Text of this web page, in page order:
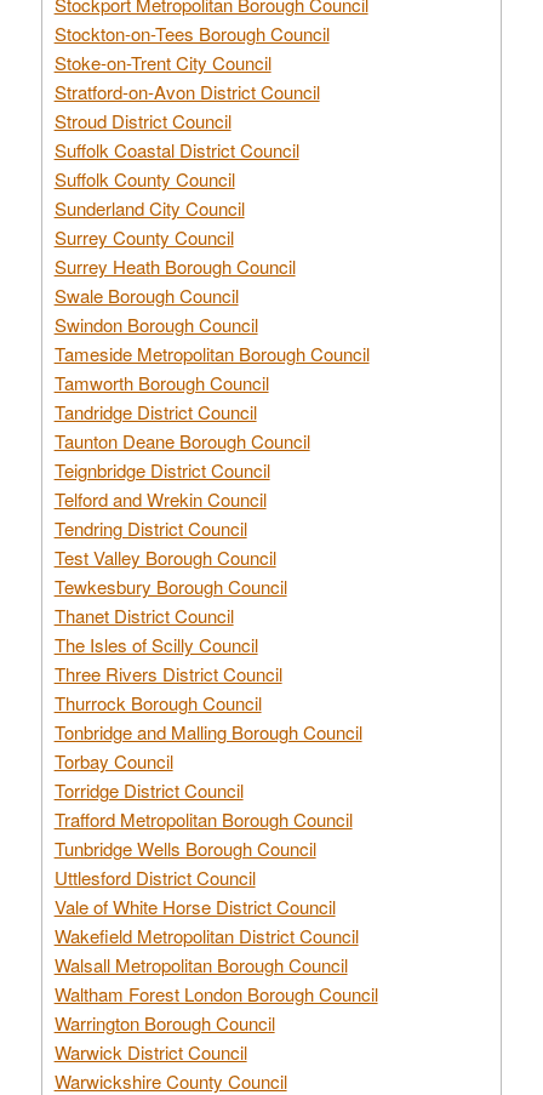
Stockton-on-Tees Borough Council
Stoke-on-Trent City Council
Stratford-on-Avon District Council
Stroud District Council
Suffolk Coastal District Council
Suffolk County Council
Sunderland City Council
Surrey County Council
Surrey Heath Borough Council
Swale Borough Council
Swindon Borough Council
Tameside Metropolitan Borough Council
Tamworth Borough Council
Tandridge District Council
Taunton Deane Borough Council
Teignbridge District Council
Telford and Wrekin Council
Tendring District Council
Test Valley Borough Council
Tewkesbury Borough Council
Thanet District Council
The Isles of Scilly Council
Three Rivers District Council
Thurrock Borough Council
Tonbridge and Malling Borough Council
Torbay Council
Torridge District Council
Trafford Metropolitan Borough Council
Tunbridge Wells Borough Council
Uttlesford District Council
Vale of White Horse District Council
Wakefield Metropolitan District Council
Walsall Metropolitan Borough Council
Waltham Forest London Borough Council
Warrington Borough Council
Warwick District Council
Warwickshire County Council